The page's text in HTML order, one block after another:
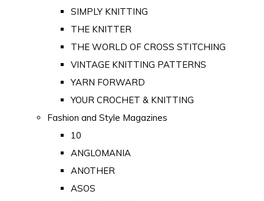
SIMPLY KNITTING
THE KNITTER
THE WORLD OF CROSS STITCHING
VINTAGE KNITTING PATTERNS
YARN FORWARD
YOUR CROCHET & KNITTING
Fashion and Style Magazines
10
ANGLOMANIA
ANOTHER
ASOS